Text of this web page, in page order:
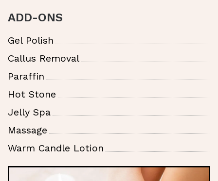
ADD-ONS
Gel Polish
Callus Removal
Paraffin
Hot Stone
Jelly Spa
Massage
Warm Candle Lotion